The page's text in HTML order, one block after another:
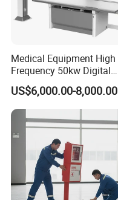
Medical Equipment High
Frequency 50kw Digital
Radiography Dr X Ray
Machine
US$6,000.00-8,000.00